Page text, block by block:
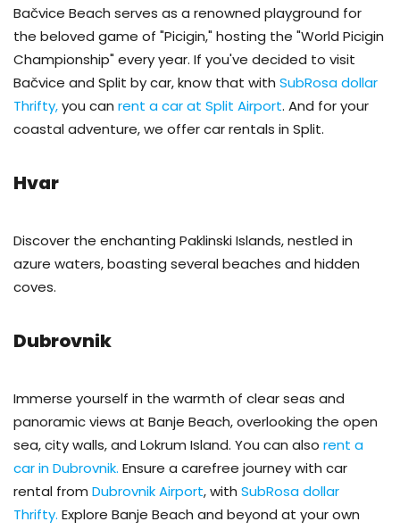
Bačvice Beach serves as a renowned playground for
the beloved game of "Picigin," hosting the "World Picigin
Championship" every year. If you've decided to visit
Bačvice and Split by car, know that with SubRosa dollar
Thrifty,you can rent a car at Split Airport. And for your
coastal adventure, we offer car rentals in Split.
Hvar
Discover the enchanting Paklinski Islands, nestled in
azure waters, boasting several beaches and hidden
coves.
Dubrovnik
Immerse yourself in the warmth of clear seas and
panoramic views at Banje Beach, overlooking the open
sea, city walls, and Lokrum Island. You can also rent a
car in Dubrovnik. Ensure a carefree journey with car
rental from Dubrovnik Airport, with SubRosa dollar
Thrifty. Explore Banje Beach and beyond at your own